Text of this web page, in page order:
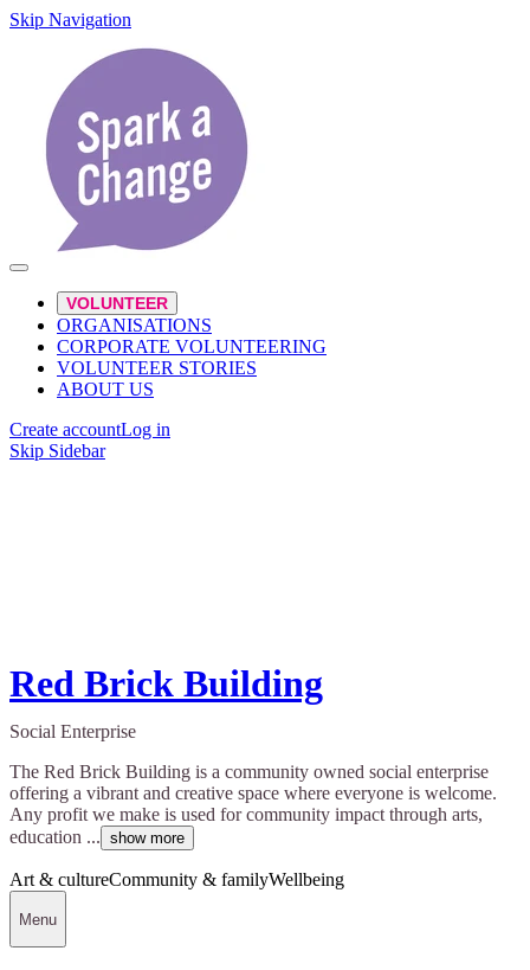
Skip Navigation
VOLUNTEER
ORGANISATIONS
CORPORATE VOLUNTEERING
VOLUNTEER STORIES
ABOUT US
Create accountLog in
Skip Sidebar
Red Brick Building
Social Enterprise
The Red Brick Building is a community owned social enterprise
offering a vibrant and creative space where everyone is welcome.
Any profit we make is used for community impact through arts,
education ... show more
Art & cultureCommunity & familyWellbeing
Menu